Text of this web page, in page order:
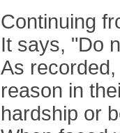
Continuing
It says, "Do
As
reason in
hardship or